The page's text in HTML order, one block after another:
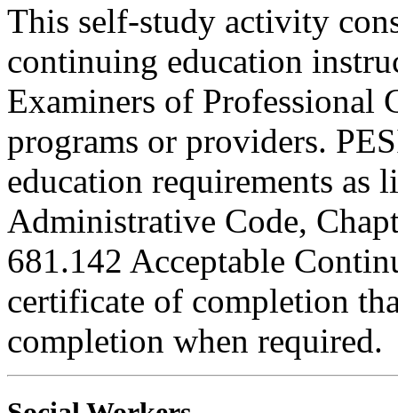
This self-study activity
continuing education
Examiners of Professional
programs or providers.
education requirements as
Administrative Code,
681.142 Acceptable
certificate of completion
completion when required.